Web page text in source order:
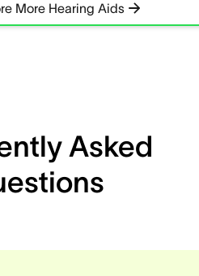
More Hearing Aids
Asked